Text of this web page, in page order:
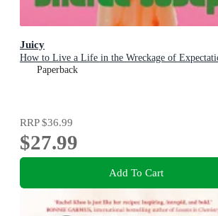
Juicy
How to Live a Life in the Wreckage of
Paperback
RRP$36.99
$27.99
Add To Cart